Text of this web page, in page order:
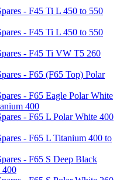
- F45 Ti L 450 to 550
- F45 Ti L 450 to 550
- F45 Ti VW T5 260
- F65 (F65 Top) Polar
- F65 Eagle Polar White
400
- F65 L Polar White 400
- F65 L Titanium 400 to
- F65 S Deep Black
400